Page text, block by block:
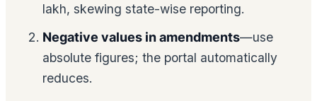
lakh, skewing state-wise reporting.
Negative values in amendments—use
absolute figures; the portal automatically
reduces.